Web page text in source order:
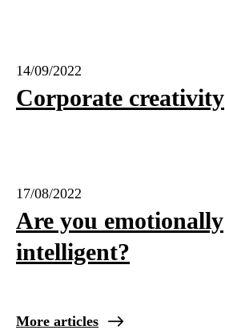
14/09/2022
Corporate creativity
17/08/2022
Are you emotionally
intelligent?
More articles